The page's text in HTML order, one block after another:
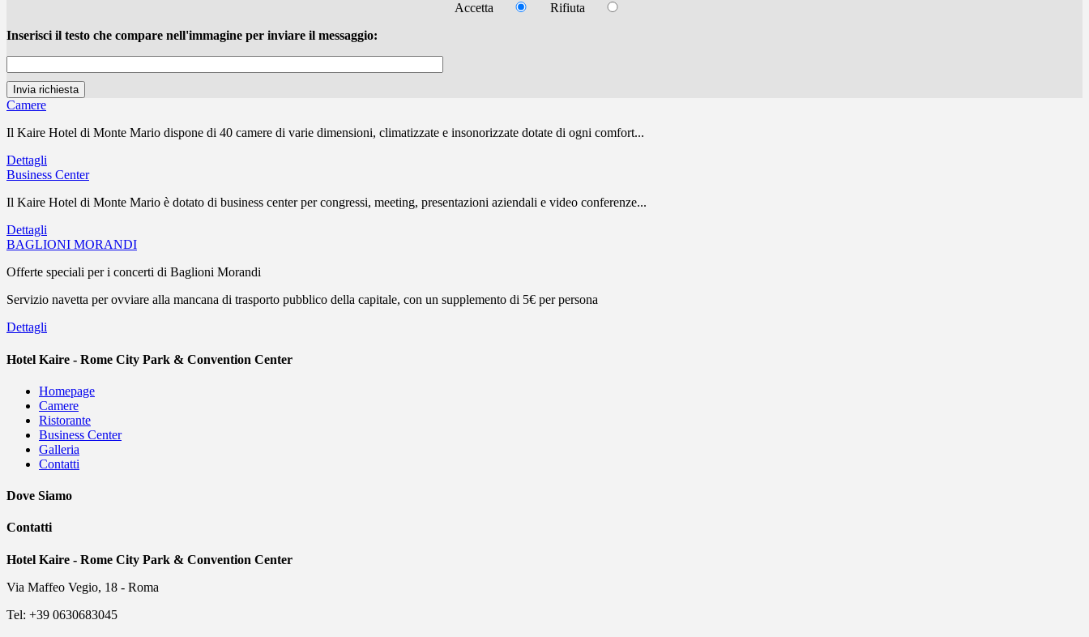
Accetta
Rifiuta
Inserisci il testo che compare nell'immagine per inviare il messaggio:
Camere
Il Kaire Hotel di Monte Mario dispone di 40 camere di varie dimensioni, climatizzate e insonorizzate dotate di ogni comfort...
Dettagli
Business Center
Il Kaire Hotel di Monte Mario è dotato di business center per congressi, meeting, presentazioni aziendali e video conferenze...
Dettagli
BAGLIONI MORANDI
Offerte speciali per i concerti di Baglioni Morandi
Servizio navetta per ovviare alla mancana di trasporto pubblico della capitale, con un supplemento di 5€ per persona
Dettagli
Hotel Kaire - Rome City Park & Convention Center
Homepage
Camere
Ristorante
Business Center
Galleria
Contatti
Dove Siamo
Contatti
Hotel Kaire - Rome City Park & Convention Center
Via Maffeo Vegio, 18 - Roma
Tel: +39 0630683045